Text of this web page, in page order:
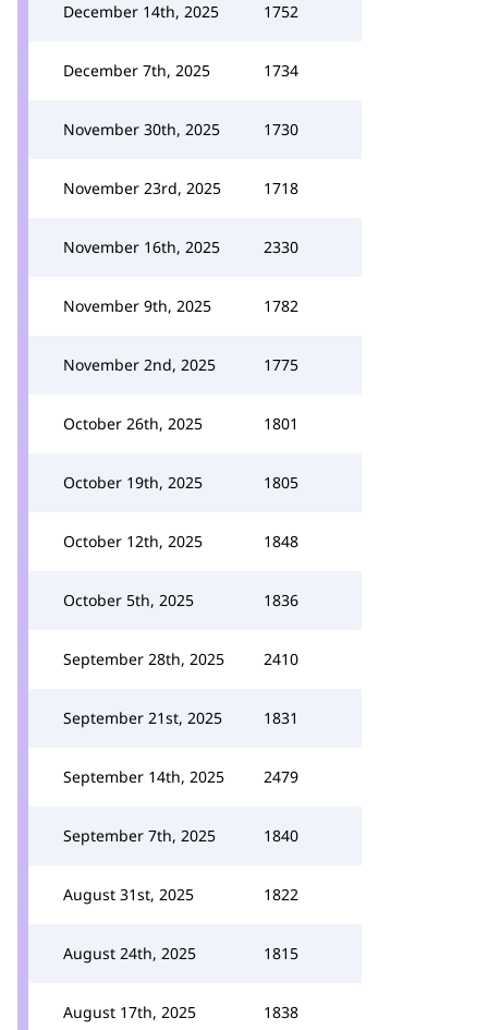
December 14th, 2025 1752
December 7th, 2025 1734
November 30th, 2025 1730
November 23rd, 2025 1718
November 16th, 2025 2330
November 9th, 2025 1782
November 2nd, 2025 1775
October 26th, 2025 1801
October 19th, 2025 1805
October 12th, 2025 1848
October 5th, 2025 1836
September 28th, 2025 2410
September 21st, 2025 1831
September 14th, 2025 2479
September 7th, 2025 1840
August 31st, 2025 1822
August 24th, 2025 1815
August 17th, 2025 1838